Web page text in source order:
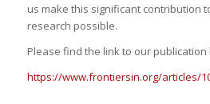
us make this significant contribution
research possible.
Please find the link to our publication
https://www.frontiersin.org/articles/